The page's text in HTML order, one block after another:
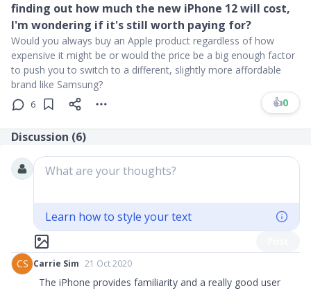
finding out how much the new iPhone 12 will cost,
I'm wondering if it's still worth paying for?
Would you always buy an Apple product regardless of how
expensive it might be or would the price be a big enough factor
to push you to switch to a different, slightly more affordable
brand like Samsung?
6 👍0
Discussion (6)
What are your thoughts?
Learn how to style your text
CS Carrie Sim 21 Oct 2020
The iPhone provides familiarity and a really good user